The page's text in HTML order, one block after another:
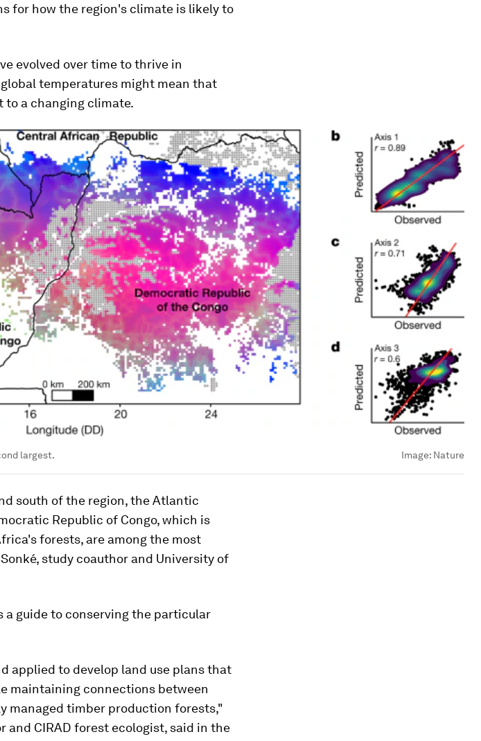
for how the region's climate is likely to
evolved over time to thrive in
temperatures might mean that
to a changing climate.
largest. Image: Nature
south of the region, the Atlantic
Republic of Congo, which is
forests, are among the most
study coauthor and University of
a guide to conserving the particular
applied to develop land use plans that
maintaining connections between
managed timber production forests,"
and CIRAD forest ecologist, said in the